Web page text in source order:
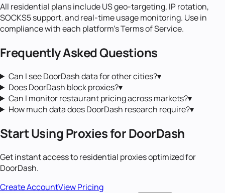
All residential plans include US geo-targeting, IP rotation,
SOCKS5 support, and real-time usage monitoring. Use in
compliance with each platform's Terms of Service.
Frequently Asked Questions
Can I see DoorDash data for other cities?▾
Does DoorDash block proxies?▾
Can I monitor restaurant pricing across markets?▾
How much data does DoorDash research require?▾
Start Using Proxies forDoorDash
Get instant access toresidential proxiesoptimized for
DoorDash.
Create AccountView Pricing